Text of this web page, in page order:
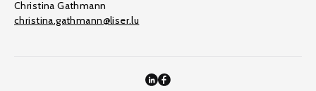
Christina Gathmann
christina.gathmann@liser.lu